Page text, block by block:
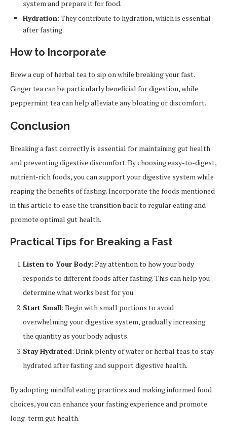
system and prepare it for food.
Hydration: They contribute to hydration, which is essential
after fasting.
How to Incorporate
Brew a cup of herbal tea to sip on while breaking your fast.
Ginger tea can be particularly beneficial for digestion, while
peppermint tea can help alleviate any bloating or discomfort.
Conclusion
Breaking a fast correctly is essential for maintaining gut health
and preventing digestive discomfort. By choosing easy-to-digest,
nutrient-rich foods, you can support your digestive system while
reaping the benefits of fasting. Incorporate the foods mentioned
in this article to ease the transition back to regular eating and
promote optimal gut health.
Practical Tips for Breaking a Fast
Listen to Your Body: Pay attention to how your body
responds to different foods after fasting. This can help you
determine what works best for you.
Start Small: Begin with small portions to avoid
overwhelming your digestive system, gradually increasing
the quantity as your body adjusts.
Stay Hydrated: Drink plenty of water or herbal teas to stay
hydrated after fasting and support digestive health.
By adopting mindful eating practices and making informed food
choices, you can enhance your fasting experience and promote
long-term gut health.